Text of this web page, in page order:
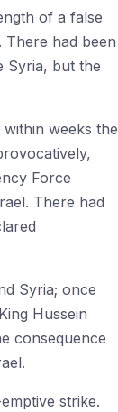
of a false
There had been
Syria, but the
weeks the
Force
There had
Syria; once
Hussein
consequence
strike.